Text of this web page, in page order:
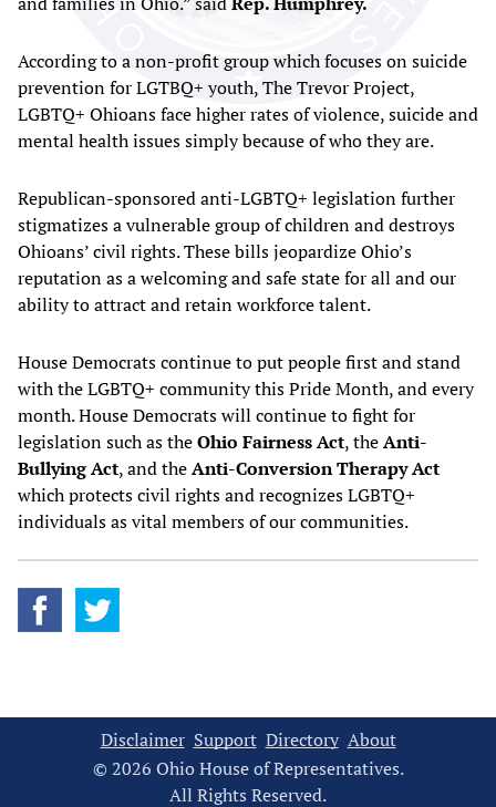
According to a non-profit group which focuses on suicide
prevention for LGTBQ+ youth, The Trevor Project,
LGBTQ+ Ohioans face higher rates of violence, suicide and
mental health issues simply because of who they are.
Republican-sponsored anti-LGBTQ+ legislation further
stigmatizes a vulnerable group of children and destroys
Ohioans’ civil rights. These bills jeopardize Ohio’s
reputation as a welcoming and safe state for all and our
ability to attract and retain workforce talent.
House Democrats continue to put people first and stand
with the LGBTQ+ community this Pride Month, and every
month. House Democrats will continue to fight for
legislation such as theOhio Fairness Act, theAnti-
Bullying Act, and theAnti-Conversion Therapy Act
which protects civil rights and recognizes LGBTQ+
individuals as vital members of our communities.
Disclaimer Support Directory About
© 2026 Ohio House of Representatives.
All Rights Reserved.